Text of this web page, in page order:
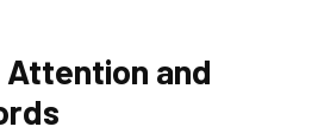
Attention and